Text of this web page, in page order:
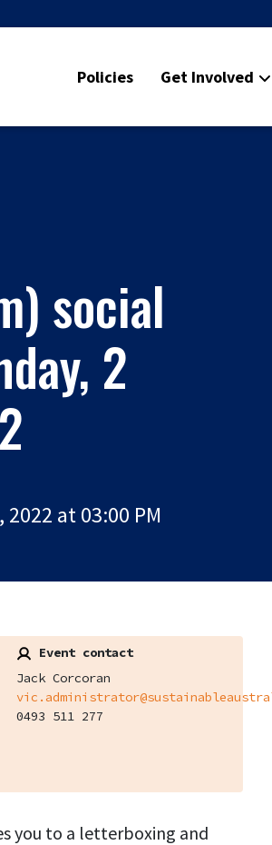
Policies Get Involved
social
2
at 03:00 PM
Event contact
Jack Corcoran
0493 511 277
you to a letterboxing and